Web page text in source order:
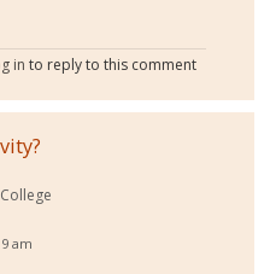
in to reply to this comment
am